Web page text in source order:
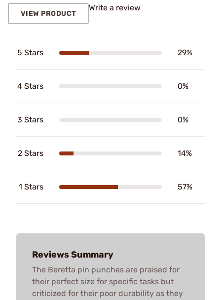
VIEW PRODUCT
Write a review
5 Stars 29%
4 Stars 0%
3 Stars 0%
2 Stars 14%
1 Stars 57%
Reviews Summary
The Beretta pin punches are praised for
their perfect size for specific tasks but
criticized for their poor durability as they